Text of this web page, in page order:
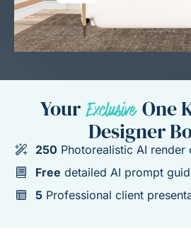
Your
One
Designer
250 Photorealistic AI render
Free detailed AI prompt
5 Professional client